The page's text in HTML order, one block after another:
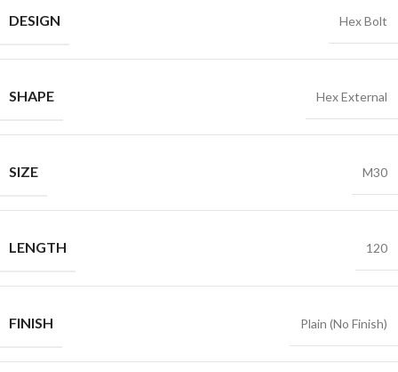
DESIGN Hex Bolt
SHAPE Hex External
SIZE M30
LENGTH 120
FINISH Plain (No Finish)